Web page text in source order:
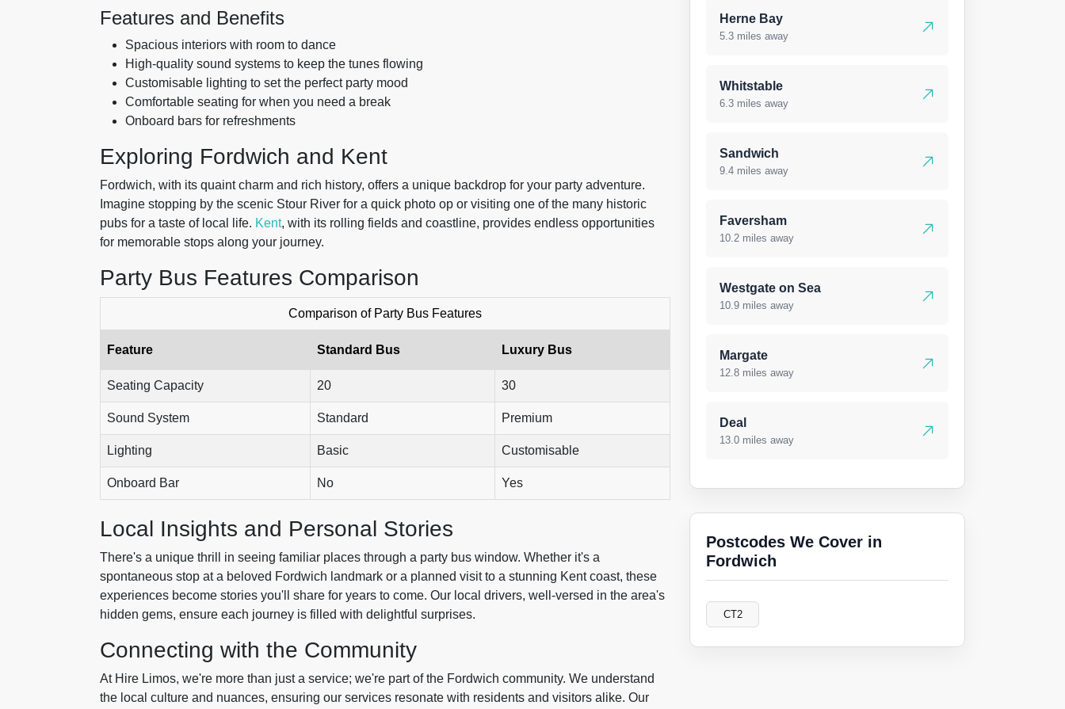
Features and Benefits
Spacious interiors with room to dance
High-quality sound systems to keep the tunes flowing
Customisable lighting to set the perfect party mood
Comfortable seating for when you need a break
Onboard bars for refreshments
Exploring Fordwich and Kent
Fordwich, with its quaint charm and rich history, offers a unique backdrop for your party adventure.
Imagine stopping by the scenic Stour River for a quick photo op or visiting one of the many historic
pubs for a taste of local life. Kent, with its rolling fields and coastline, provides endless opportunities
for memorable stops along your journey.
Party Bus Features Comparison
Comparison of Party Bus Features
Feature Standard Bus Luxury Bus
Seating Capacity 20 30
Sound System Standard Premium
Lighting Basic Customisable
Onboard Bar No Yes
Local Insights and Personal Stories
There's a unique thrill in seeing familiar places through a party bus window. Whether it's a
spontaneous stop at a beloved Fordwich landmark or a planned visit to a stunning Kent coast, these
experiences become stories you'll share for years to come. Our local drivers, well-versed in the area's
hidden gems, ensure each journey is filled with delightful surprises.
Connecting with the Community
At Hire Limos, we're more than just a service; we're part of the Fordwich community. We understand
the local culture and nuances, ensuring our services resonate with residents and visitors alike. Our
Herne Bay
5.3 miles away
Whitstable
6.3 miles away
Sandwich
9.4 miles away
Faversham
10.2 miles away
Westgate on Sea
10.9 miles away
Margate
12.8 miles away
Deal
13.0 miles away
Postcodes We Cover in
Fordwich
CT2